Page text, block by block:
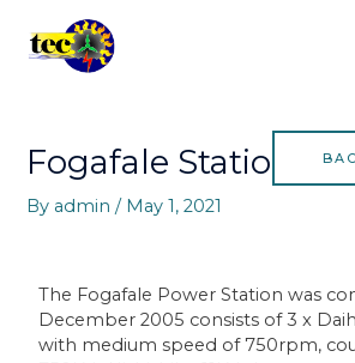
content
Fogafale Station
By admin/ May 1, 2021
The Fogafale Power Station was
December 2005 consists of 3 x
with medium speed of 750rpm,